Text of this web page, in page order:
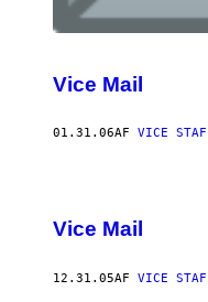
Vice Mail
01.31.06AF VICE
Vice Mail
12.31.05AF VICE